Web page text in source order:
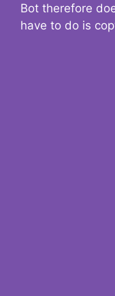
Bot therefore
have to do is